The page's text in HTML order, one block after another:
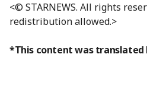
<© STARNEWS. All rights
redistribution allowed.>
*This content was translated